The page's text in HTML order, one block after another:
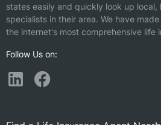
states easily and quickly look up local,
specialists in their area. We have
the internet's most comprehensive life
Follow Us on: